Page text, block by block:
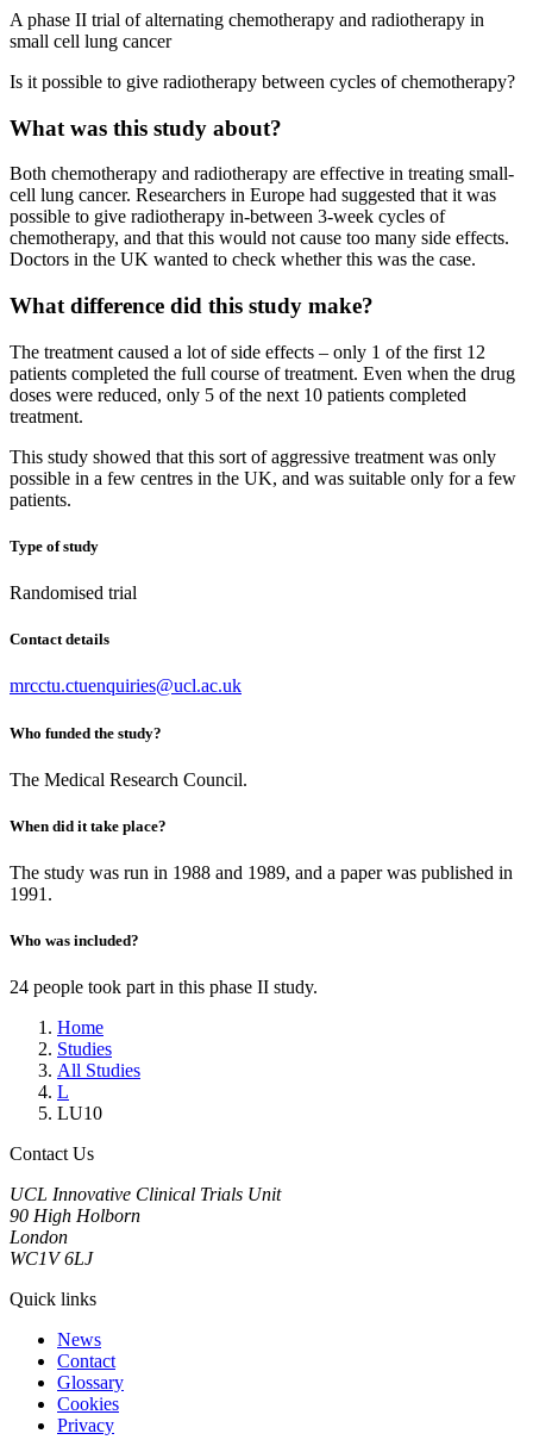
A phase II trial of alternating chemotherapy and radiotherapy in
small cell lung cancer
Is it possible to give radiotherapy between cycles of chemotherapy?
What was this study about?
Both chemotherapy and radiotherapy are effective in treating small-
cell lung cancer. Researchers in Europe had suggested that it was
possible to give radiotherapy in-between 3-week cycles of
chemotherapy, and that this would not cause too many side effects.
Doctors in the UK wanted to check whether this was the case.
What difference did this study make?
The treatment caused a lot of side effects – only 1 of the first 12
patients completed the full course of treatment. Even when the drug
doses were reduced, only 5 of the next 10 patients completed
treatment.
This study showed that this sort of aggressive treatment was only
possible in a few centres in the UK, and was suitable only for a few
patients.
Type of study
Randomised trial
Contact details
mrcctu.ctuenquiries@ucl.ac.uk
Who funded the study?
The Medical Research Council.
When did it take place?
The study was run in 1988 and 1989, and a paper was published in
1991.
Who was included?
24 people took part in this phase II study.
Home
Studies
All Studies
L
LU10
Contact Us
UCL Innovative Clinical Trials Unit
90 High Holborn
London
WC1V 6LJ
Quick links
News
Contact
Glossary
Cookies
Privacy